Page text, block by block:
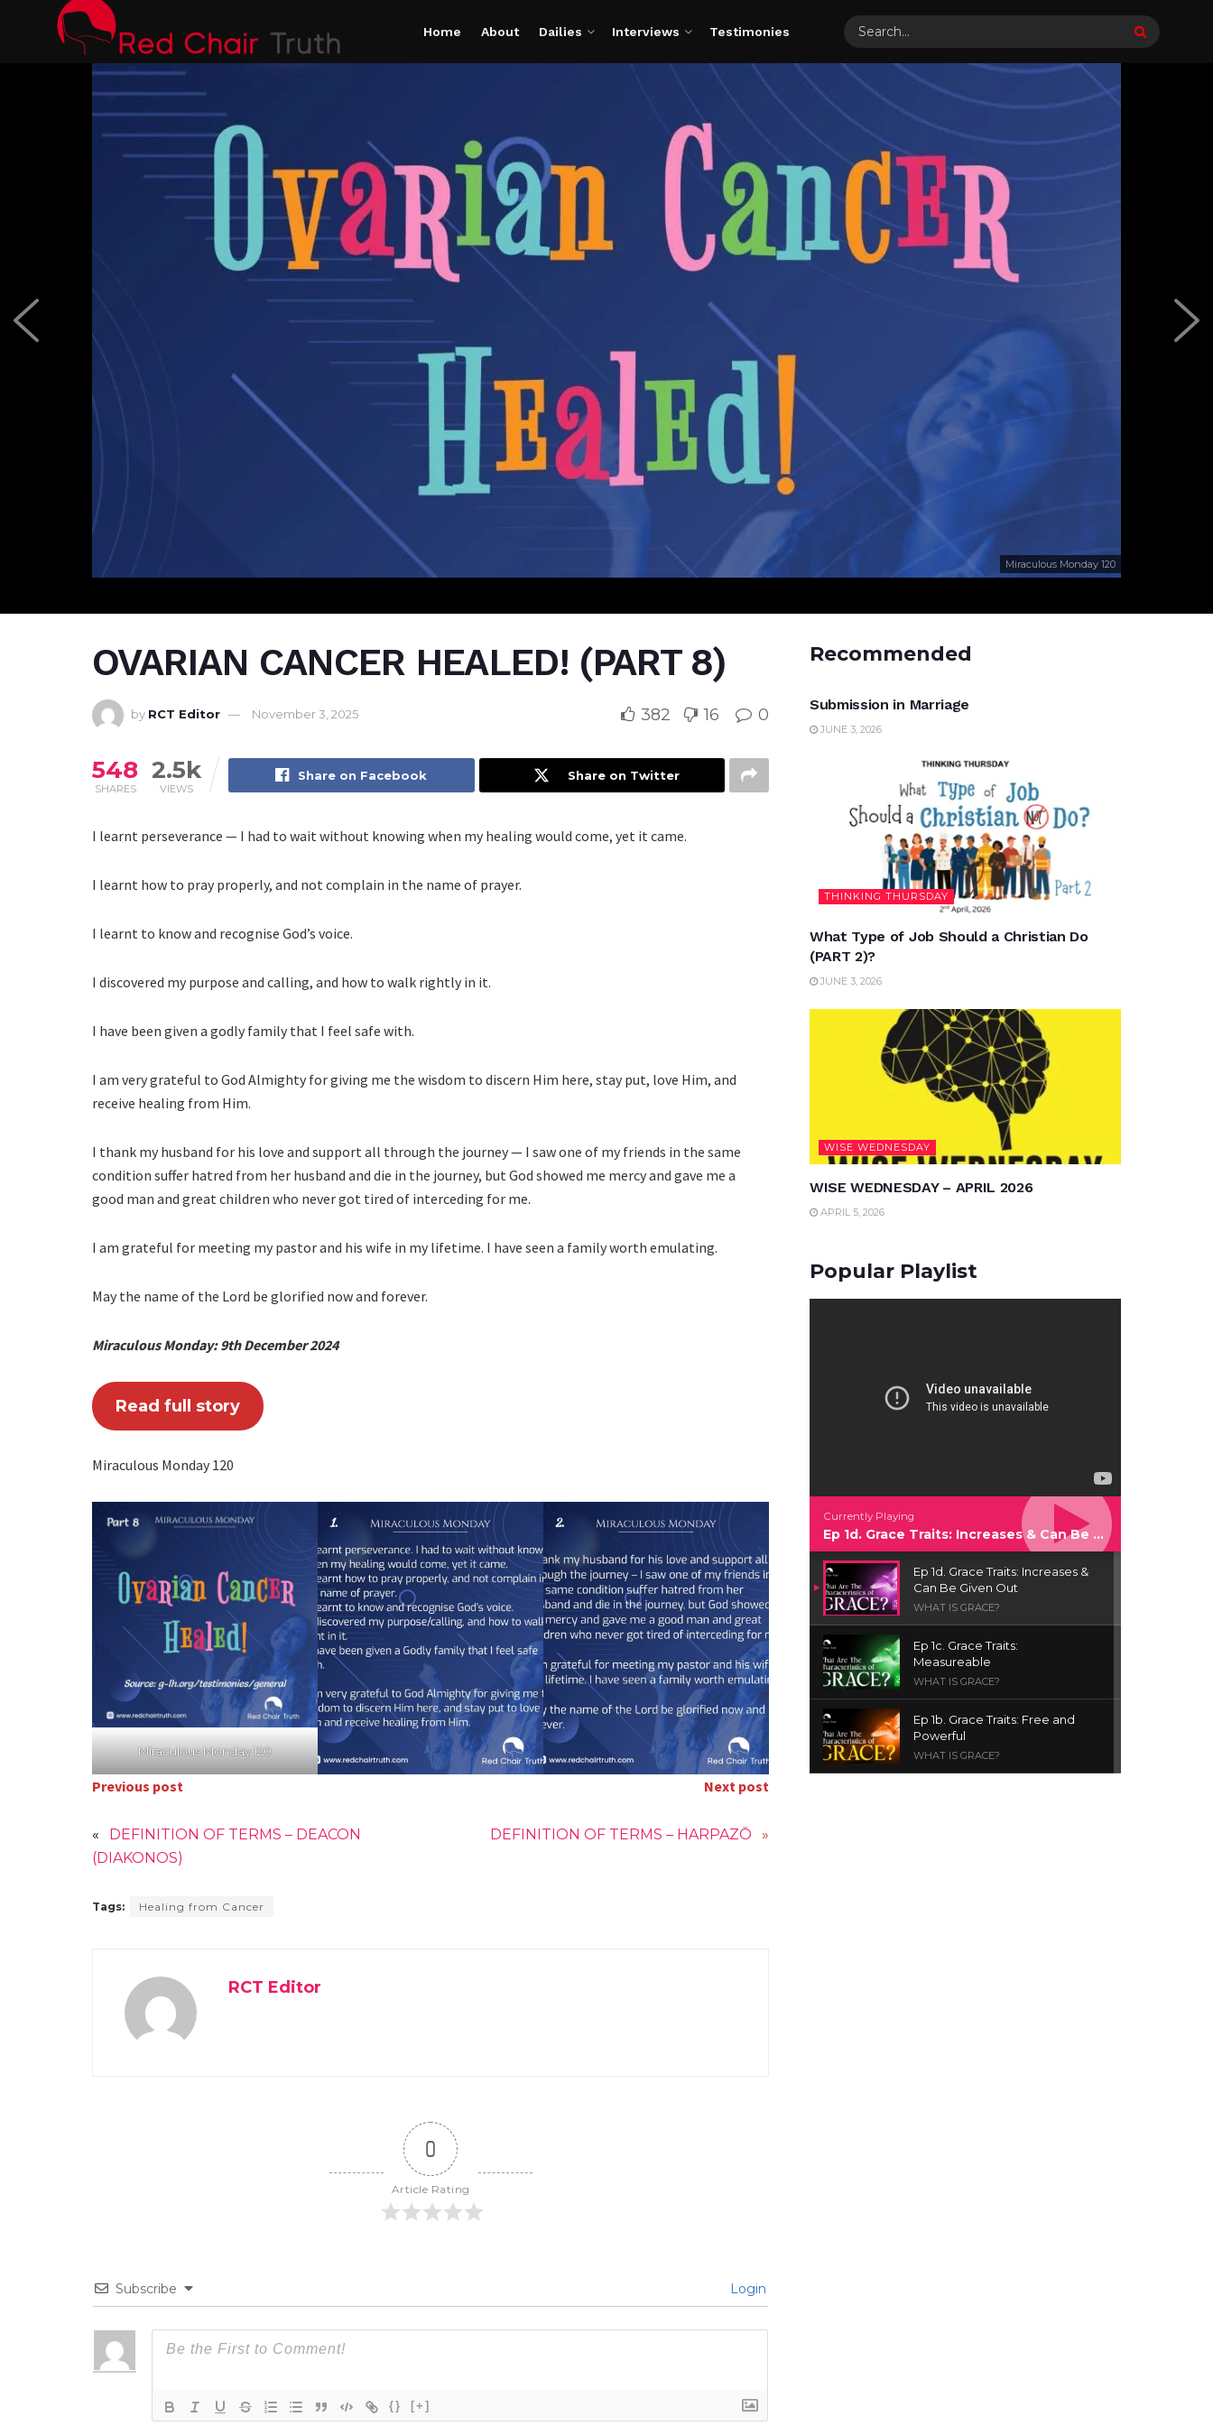
Home About Dailies Interviews Testimonies
Miraculous Monday 120
OVARIAN CANCER HEALED! (PART 8)
by RCT Editor November 3, 2025 382 16 0
548
SHARES
2.5k
VIEWS
Share on Facebook Share on Twitter
I learnt perseverance — I had to wait without knowing when my healing would come, yet it came.
I learnt how to pray properly, and not complain in the name of prayer.
I learnt to know and recognise God’s voice.
I discovered my purpose and calling, and how to walk rightly in it.
I have been given a godly family that I feel safe with.
I am very grateful to God Almighty for giving me the wisdom to discern Him here, stay put, love Him, and
receive healing from Him.
I thank my husband for his love and support all through the journey — I saw one of my friends in the same
condition suffer hatred from her husband and die in the journey, but God showed me mercy and gave me a
good man and great children who never got tired of interceding for me.
I am grateful for meeting my pastor and his wife in my lifetime. I have seen a family worth emulating.
May the name of the Lord be glorified now and forever.
Miraculous Monday: 9th December 2024
Read full story
Miraculous Monday 120
Miraculous Monday 120
Previous post
«
DEFINITION OF TERMS – DEACON
(DIAKONOS)
Next post
DEFINITION OF TERMS – HARPAZŌ »
Tags: Healing from Cancer
RCT Editor
0
Article Rating
Subscribe Login
{} [+]
Recommended
UNCATEGORIZED
Submission in Marriage
JUNE 3, 2026
THINKING THURSDAY
What Type of Job Should a Christian Do
(PART 2)?
JUNE 3, 2026
WISE WEDNESDAY
WISE WEDNESDAY – APRIL 2026
APRIL 5, 2026
Popular Playlist
Currently Playing
Ep 1d. Grace Traits: Increases & Can Be Given Out
Ep 1d. Grace Traits: Increases &
Can Be Given Out
WHAT IS GRACE?
Ep 1c. Grace Traits:
Measureable
WHAT IS GRACE?
Ep 1b. Grace Traits: Free and
Powerful
WHAT IS GRACE?